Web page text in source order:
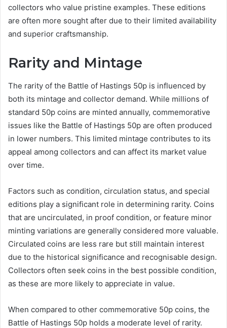
collectors who value pristine examples. These editions
are often more sought after due to their limited availability
and superior craftsmanship.
Rarity and Mintage
The rarity of the Battle of Hastings 50p is influenced by
both its mintage and collector demand. While millions of
standard 50p coins are minted annually, commemorative
issues like the Battle of Hastings 50p are often produced
in lower numbers. This limited mintage contributes to its
appeal among collectors and can affect its market value
over time.
Factors such as condition, circulation status, and special
editions play a significant role in determining rarity. Coins
that are uncirculated, in proof condition, or feature minor
minting variations are generally considered more valuable.
Circulated coins are less rare but still maintain interest
due to the historical significance and recognisable design.
Collectors often seek coins in the best possible condition,
as these are more likely to appreciate in value.
When compared to other commemorative 50p coins, the
Battle of Hastings 50p holds a moderate level of rarity.